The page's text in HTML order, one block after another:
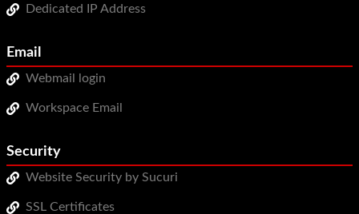
Dedicated IP Address
Email
Webmail login
Workspace Email
Security
Website Security by Sucuri
SSL Certificates